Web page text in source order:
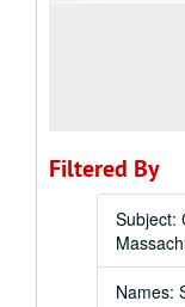
Filtered By
Subject:
Names: